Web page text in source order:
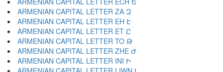
ARMENIAN CAPITAL LETTER ZA Զ
ARMENIAN CAPITAL LETTER EH Է
ARMENIAN CAPITAL LETTER ET Ը
ARMENIAN CAPITAL LETTER TO Թ
ARMENIAN CAPITAL LETTER ZHE Ժ
ARMENIAN CAPITAL LETTER INI Ի